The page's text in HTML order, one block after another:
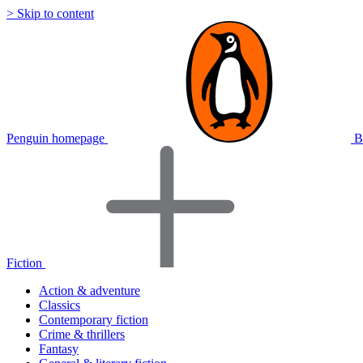
> Skip to content
Penguin homepage
Fiction
Action & adventure
Classics
Contemporary fiction
Crime & thrillers
Fantasy